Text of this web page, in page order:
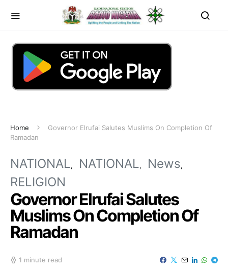
Home
Governor Elrufai Salutes Muslims On Completion Of
Ramadan
NATIONAL NATIONAL
News
RELIGION
Governor Elrufai Salutes
Muslims On Completion Of
Ramadan
1 minute read